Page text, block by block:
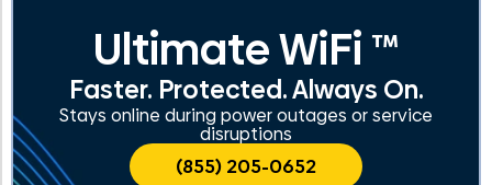
Ultimate WiFi ™
Faster. Protected. Always On.
Stays online during power outages or service
disruptions
(855) 205-0652